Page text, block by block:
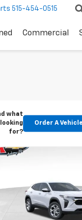
515-454-0515
Commercial
what
for?
Order A Vehicle
2026
Price Drop
KL77LFEP5TC239770
1TR58
SAVINGS
More
Compare Vehicle